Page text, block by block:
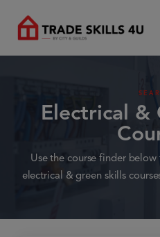
Electrical &
Use the course finder
electrical & green skills